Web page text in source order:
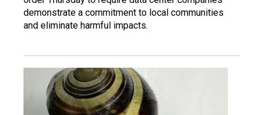
demonstrate a commitment to local communities
and eliminate harmful impacts.